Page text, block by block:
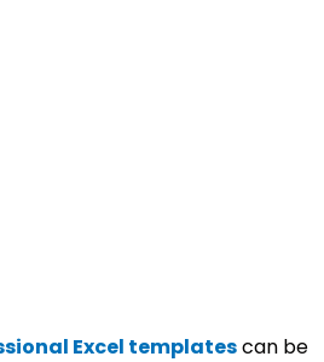
Excel templatescan be